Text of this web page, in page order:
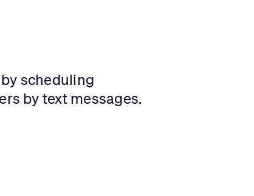
scheduling
by text messages.